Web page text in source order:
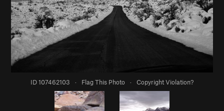
ID 107462103 · Flag This Photo · Copyright Violation?